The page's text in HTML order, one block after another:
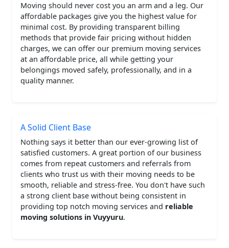
Moving should never cost you an arm and a leg. Our
affordable packages give you the highest value for
minimal cost. By providing transparent billing
methods that provide fair pricing without hidden
charges, we can offer our premium moving services
at an affordable price, all while getting your
belongings moved safely, professionally, and in a
quality manner.
A Solid Client Base
Nothing says it better than our ever-growing list of
satisfied customers. A great portion of our business
comes from repeat customers and referrals from
clients who trust us with their moving needs to be
smooth, reliable and stress-free. You don't have such
a strong client base without being consistent in
providing top notch moving services and reliable
moving solutions in Vuyyuru.